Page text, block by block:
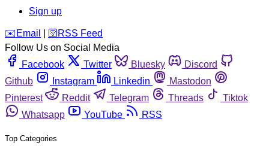
Sign up
️✉️ Email 🛜 RSS Feed
Follow Us on Social Media
Facebook
Twitter Bluesky
Discord
Github
Instagram Linkedin
Mastodon
Pinterest
Reddit Telegram Threads
Tiktok
Whatsapp
YouTube RSS
Top Categories